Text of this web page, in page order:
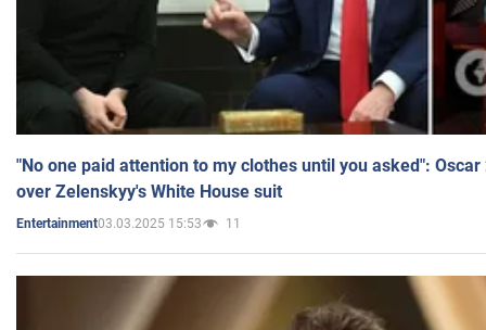
"No one paid attention to my clothes until you asked":
over Zelenskyy's White House suit
Entertainment03.03.2025 15:53 11